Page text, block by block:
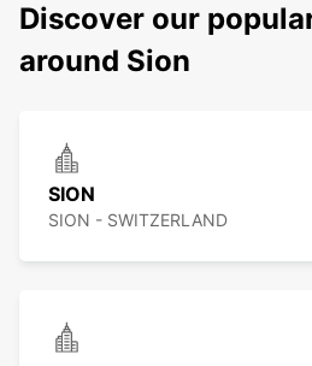
Discover our
around Sion
SION
SION - SWITZERLAND